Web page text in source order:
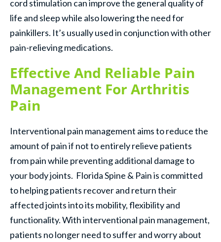
cord stimulation can improve the general quality of
life and sleep while also lowering the need for
painkillers. It’s usually used in conjunction with other
pain-relieving medications.
Effective And Reliable Pain
Management For Arthritis
Pain
Interventional pain management aims to reduce the
amount of pain if not to entirely relieve patients
from pain while preventing additional damage to
your body joints. Florida Spine & Pain is committed
to helping patients recover and return their
affected joints into its mobility, flexibility and
functionality. With interventional pain management,
patients no longer need to suffer and worry about